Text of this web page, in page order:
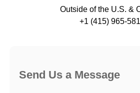
Outside of the U.S. &
+1 (415) 965-
Send Us a Message